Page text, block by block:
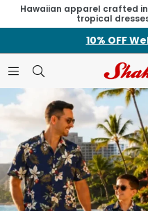
Hawaiian apparel crafted
tropical
10% OFF